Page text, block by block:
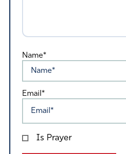
Name*
Email*
Is Prayer